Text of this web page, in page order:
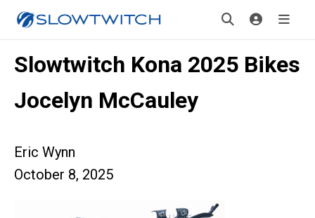
Slowtwitch Kona 2025 Bikes
Jocelyn McCauley
Eric Wynn
October 8, 2025